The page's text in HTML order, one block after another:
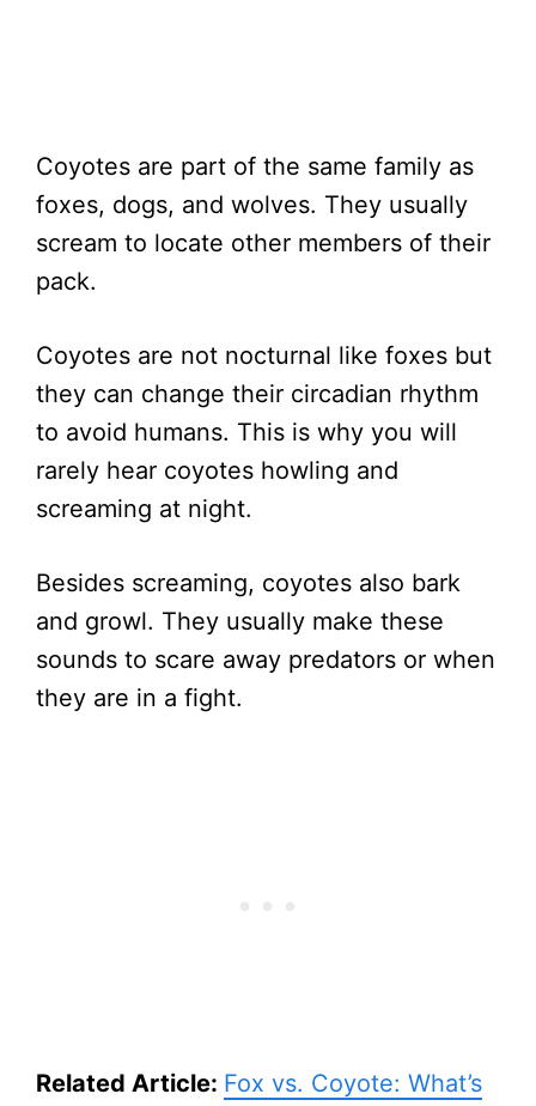
Coyotes are part of the same family as
foxes, dogs, and wolves. They usually
scream to locate other members of their
pack.
Coyotes are not nocturnal like foxes but
they can change their circadian rhythm
to avoid humans. This is why you will
rarely hear coyotes howling and
screaming at night.
Besides screaming, coyotes also bark
and growl. They usually make these
sounds to scare away predators or when
they are in a fight.
Related Article: Fox vs. Coyote: What’s